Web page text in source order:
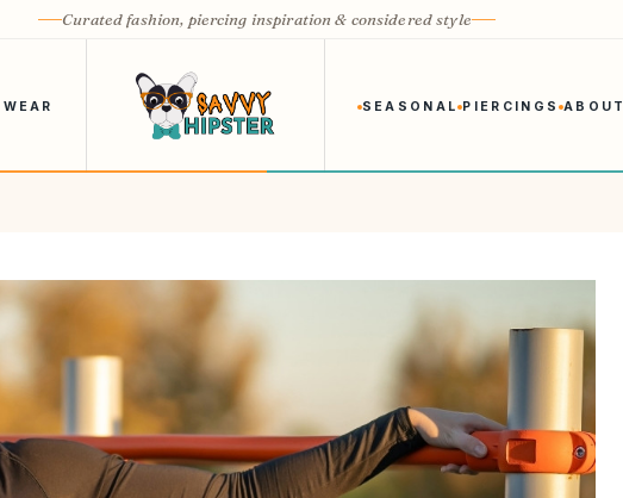
Curated fashion, piercing inspiration & considered style
SEASONAL PIERCINGS ABOUT